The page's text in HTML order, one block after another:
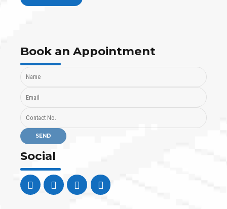
Book an Appointment
Social